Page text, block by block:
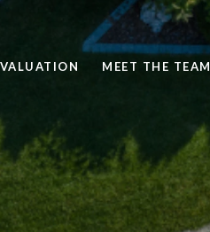
MEET THE TEAM